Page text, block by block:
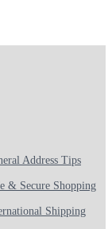
Address Tips
& Secure Shopping
Shipping